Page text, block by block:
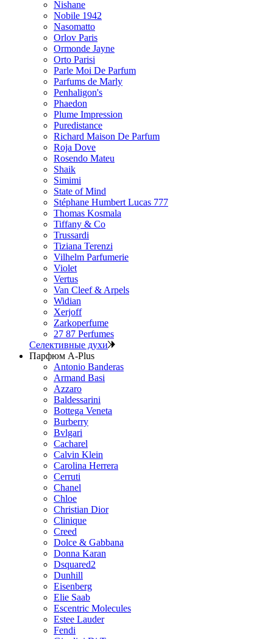
Nishane
Nobile 1942
Nasomatto
Orlov Paris
Ormonde Jayne
Orto Parisi
Parle Moi De Parfum
Parfums de Marly
Penhaligon's
Phaedon
Plume Impression
Puredistance
Richard Maison De Parfum
Roja Dove
Rosendo Mateu
Shaik
Simimi
State of Mind
Stéphane Humbert Lucas 777
Thomas Kosmala
Tiffany & Co
Trussardi
Tiziana Terenzi
Vilhelm Parfumerie
Violet
Vertus
Van Cleef & Arpels
Widian
Xerjoff
Zarkoperfume
27 87 Perfumes
Селективные духи
Парфюм A-Plus
Antonio Banderas
Armand Basi
Azzaro
Baldessarini
Bottega Veneta
Burberry
Bvlgari
Cacharel
Calvin Klein
Carolina Herrera
Cerruti
Chanel
Chloe
Christian Dior
Clinique
Creed
Dolce & Gabbana
Donna Karan
Dsquared2
Dunhill
Eisenberg
Elie Saab
Escentric Molecules
Estee Lauder
Fendi